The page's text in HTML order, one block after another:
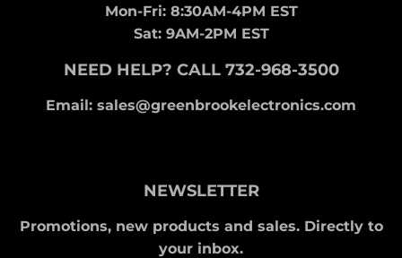
Mon-Fri: 8:30AM-4PM EST
Sat: 9AM-2PM EST
NEED HELP? CALL 732-968-3500
Email: sales@greenbrookelectronics.com
NEWSLETTER
Promotions, new products and sales. Directly to
your inbox.